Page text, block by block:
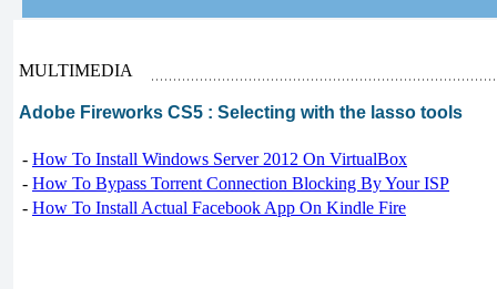
MULTIMEDIA
Adobe Fireworks CS5 : Selecting with the lasso tools
- How To Install Windows Server 2012 On VirtualBox
- How To Bypass Torrent Connection Blocking By Your ISP
- How To Install Actual Facebook App On Kindle Fire